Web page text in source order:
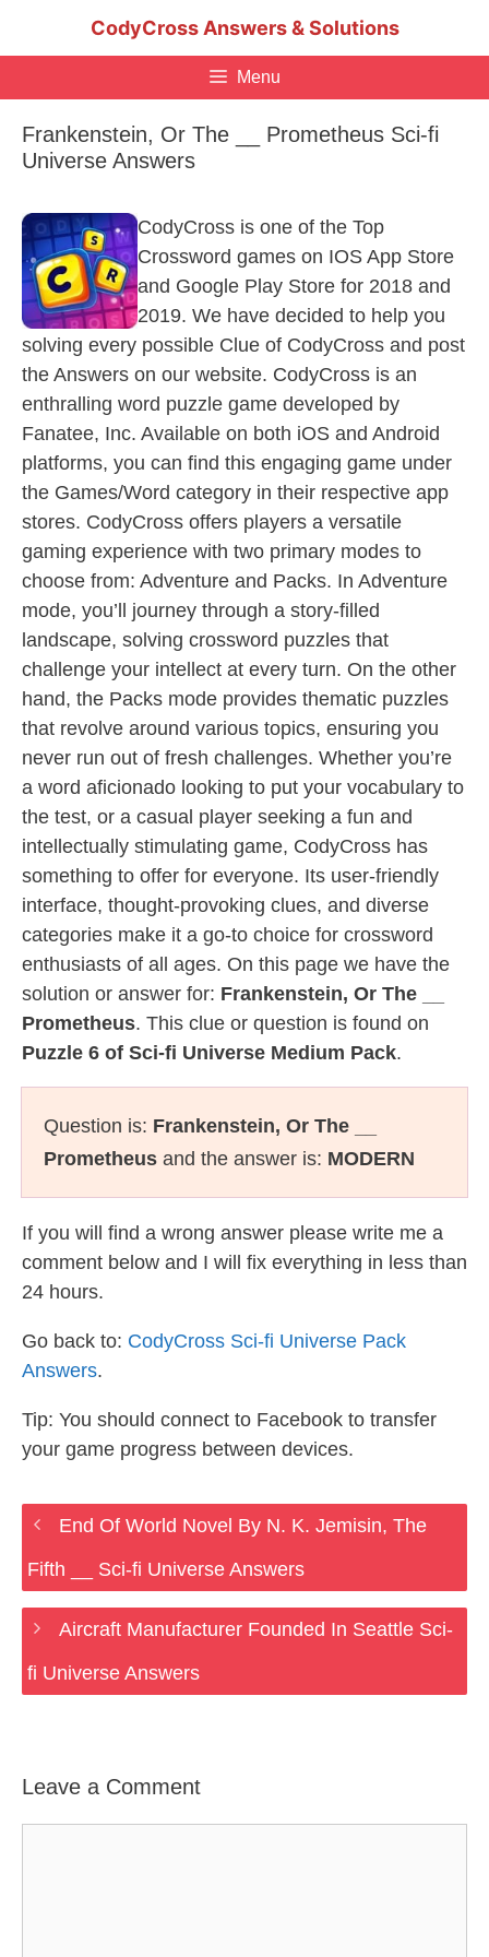
CodyCross Answers & Solutions
Menu
Frankenstein, Or The __ Prometheus Sci-fi
Universe Answers
CodyCross is one of the Top
Crossword games on IOS App Store
and Google Play Store for 2018 and
2019. We have decided to help you
solving every possible Clue of CodyCross and post
the Answers on our website. CodyCross is an
enthralling word puzzle game developed by
Fanatee, Inc. Available on both iOS and Android
platforms, you can find this engaging game under
the Games/Word category in their respective app
stores. CodyCross offers players a versatile
gaming experience with two primary modes to
choose from: Adventure and Packs. In Adventure
mode, you’ll journey through a story-filled
landscape, solving crossword puzzles that
challenge your intellect at every turn. On the other
hand, the Packs mode provides thematic puzzles
that revolve around various topics, ensuring you
never run out of fresh challenges. Whether you’re
a word aficionado looking to put your vocabulary to
the test, or a casual player seeking a fun and
intellectually stimulating game, CodyCross has
something to offer for everyone. Its user-friendly
interface, thought-provoking clues, and diverse
categories make it a go-to choice for crossword
enthusiasts of all ages. On this page we have the
solution or answer for: Frankenstein, Or The __
Prometheus. This clue or question is found on
Puzzle 6 of Sci-fi Universe Medium Pack.
Question is: Frankenstein, Or The __
Prometheus and the answer is: MODERN
If you will find a wrong answer please write me a
comment below and I will fix everything in less than
24 hours.
Go back to: CodyCross Sci-fi Universe Pack
Answers.
Tip: You should connect to Facebook to transfer
your game progress between devices.
End Of World Novel By N. K. Jemisin, The
Fifth __ Sci-fi Universe Answers
Aircraft Manufacturer Founded In Seattle Sci-
fi Universe Answers
Leave a Comment